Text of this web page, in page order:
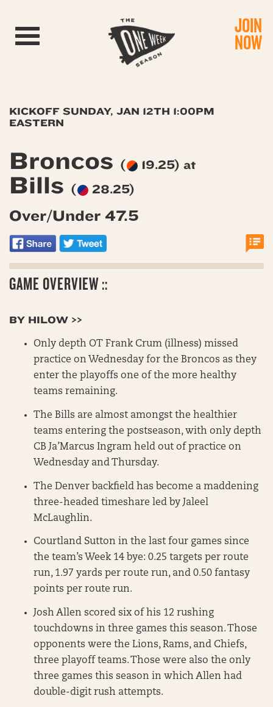
Toggle navigation JOIN
NOW
KICKOFF SUNDAY, JAN 12TH 1:00PM
EASTERN
Broncos ( 19.25) at
Bills ( 28.25)
Over/Under 47.5
GAME OVERVIEW ::
BY HILOW >>
Only depth OT Frank Crum (illness) missed
practice on Wednesday for the Broncos as they
enter the playoffs one of the more healthy
teams remaining.
The Bills are almost amongst the healthier
teams entering the postseason, with only depth
CB Ja’Marcus Ingram held out of practice on
Wednesday and Thursday.
The Denver backfield has become a maddening
three-headed timeshare led by Jaleel
McLaughlin.
Courtland Sutton in the last four games since
the team’s Week 14 bye: 0.25 targets per route
run, 1.97 yards per route run, and 0.50 fantasy
points per route run.
Josh Allen scored six of his 12 rushing
touchdowns in three games this season. Those
opponents were the Lions, Rams, and Chiefs,
three playoff teams. Those were also the only
three games this season in which Allen had
double-digit rush attempts.